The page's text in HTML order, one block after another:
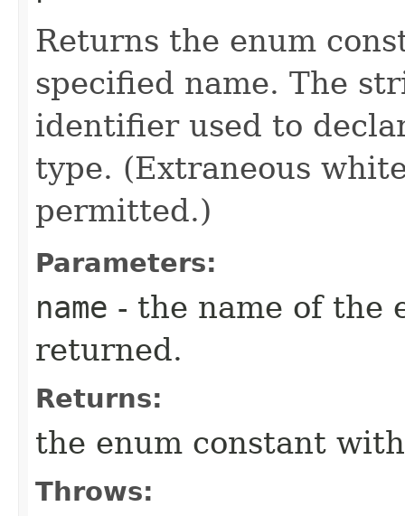
Returns the enum
specified name. The
identifier used to
type. (Extraneous
permitted.)
Parameters:
name - the name of the
returned.
Returns:
the enum constant
Throws: